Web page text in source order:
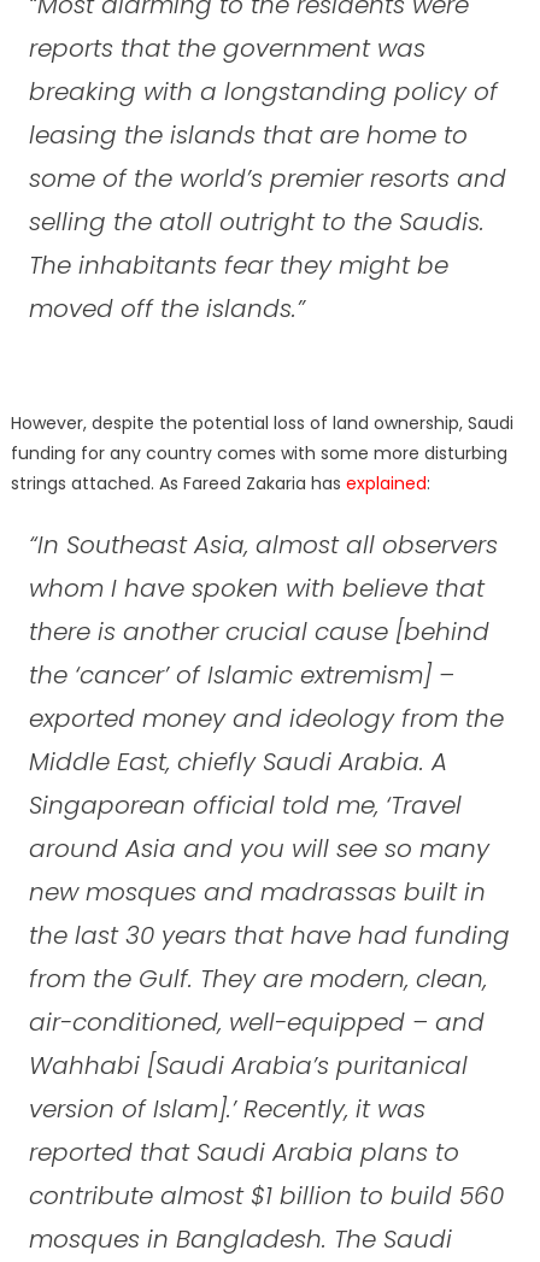
reports that the government was
breaking with a longstanding policy of
leasing the islands that are home to
some of the world’s premier resorts and
selling the atoll outright to the Saudis.
The inhabitants fear they might be
moved off the islands.”
However, despite the potential loss of land ownership, Saudi
funding for any country comes with some more disturbing
strings attached. As Fareed Zakaria has explained:
“In Southeast Asia, almost all observers
whom I have spoken with believe that
there is another crucial cause [behind
the ‘cancer’ of Islamic extremism] –
exported money and ideology from the
Middle East, chiefly Saudi Arabia. A
Singaporean official told me, ‘Travel
around Asia and you will see so many
new mosques and madrassas built in
the last 30 years that have had funding
from the Gulf. They are modern, clean,
air-conditioned, well-equipped – and
Wahhabi [Saudi Arabia’s puritanical
version of Islam].’ Recently, it was
reported that Saudi Arabia plans to
contribute almost $1 billion to build 560
mosques in Bangladesh. The Saudi